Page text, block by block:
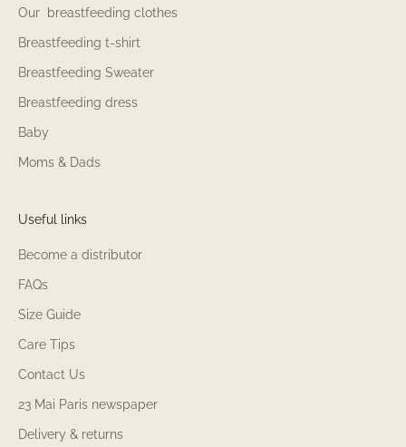
Our breastfeeding clothes
Breastfeeding t-shirt
Breastfeeding Sweater
Breastfeeding dress
Baby
Moms & Dads
Useful links
Become a distributor
FAQs
Size Guide
Care Tips
Contact Us
23 Mai Paris newspaper
Delivery & returns